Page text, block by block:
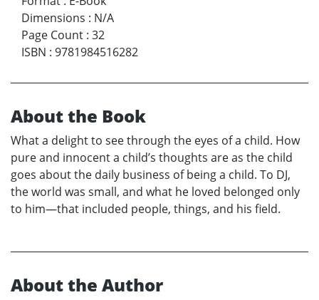
Dimensions : N/A
Page Count : 32
ISBN : 9781984516282
About the Book
What a delight to see through the eyes of a child. How
pure and innocent a child’s thoughts are as the child
goes about the daily business of being a child. To DJ,
the world was small, and what he loved belonged only
to him—that included people, things, and his field.
About the Author